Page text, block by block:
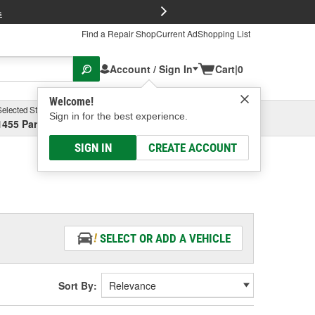
Find a Repair ShopCurrent AdShopping List
Account / Sign In
Welcome!
Sign in for the best experience.
SIGN IN CREATE ACCOUNT
Cart|0
Store
Parsons Ave, Columbus, OHSelect or Add New
SELECT OR ADD A VEHICLE
Sort By: